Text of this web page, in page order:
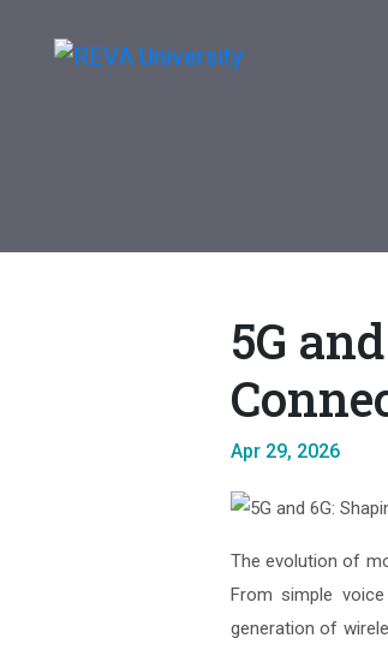
5G
Apr 29, 2026
The evolution of
From simple
generation of